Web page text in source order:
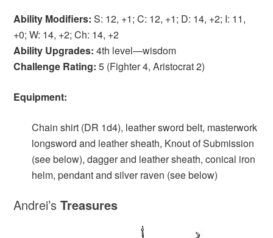
Ability Modifiers: S: 12, +1; C: 12, +1; D: 14, +2; I: 11,
+0; W: 14, +2; Ch: 14, +2
Ability Upgrades: 4th level—wisdom
Challenge Rating: 5 (Fighter 4, Aristocrat 2)
Equipment:
Chain shirt (DR 1d4), leather sword belt, masterwork
longsword and leather sheath, Knout of Submission
(see below), dagger and leather sheath, conical iron
helm, pendant and silver raven (see below)
Andrei’s Treasures